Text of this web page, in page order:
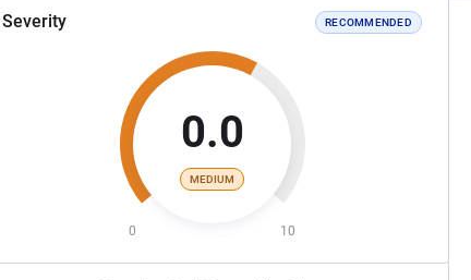
Severity RECOMMENDED
0.0
MEDIUM
0 10